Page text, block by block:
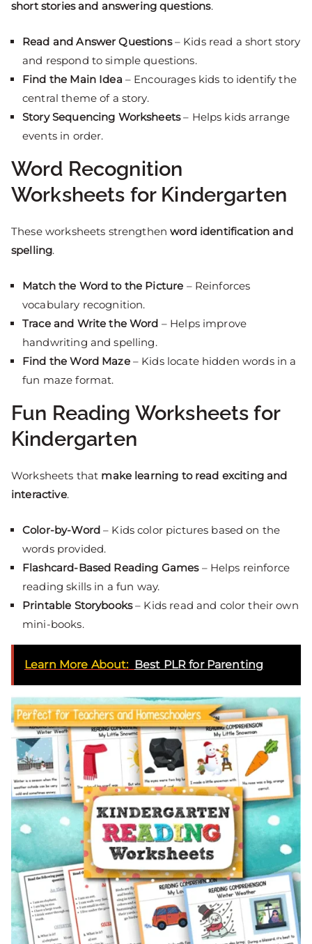
short stories and answering questions.
Read and Answer Questions– Kids read a short story
and respond to simple questions.
Find the Main Idea – Encourages kids to identify the
central theme of a story.
Story Sequencing Worksheets– Helps kids arrange
events in order.
Word Recognition
Worksheets for Kindergarten
These worksheets strengthenword identification and
spelling.
Match the Word to the Picture – Reinforces
vocabulary recognition.
Trace and Write the Word – Helps improve
handwriting and spelling.
Find the Word Maze– Kids locate hidden words in a
fun maze format.
Fun Reading Worksheets for
Kindergarten
Worksheets that make learning to read exciting and
interactive.
Color-by-Word– Kids color pictures based on the
words provided.
Flashcard-Based Reading Games– Helps reinforce
reading skills in a fun way.
Printable Storybooks– Kids read and color their own
mini-books.
Learn More About: Best PLR for Parenting